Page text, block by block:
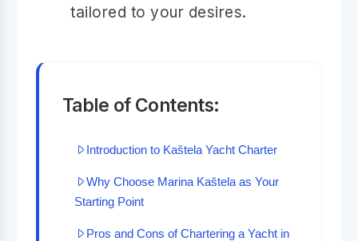
tailored to your desires.
Table of Contents:
Introduction to Kaštela Yacht Charter
Why Choose Marina Kaštela as Your
Starting Point
Pros and Cons of Chartering a Yacht in